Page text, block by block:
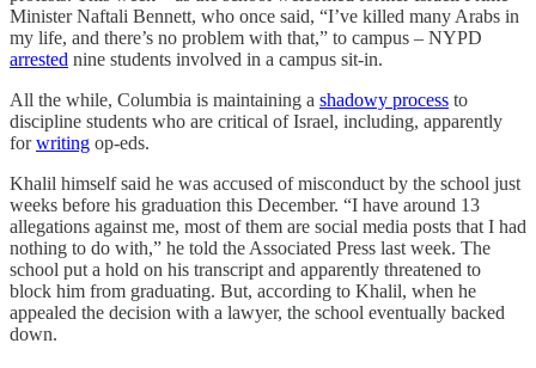
Minister Naftali Bennett, who once said, “I’ve killed many Arabs in
my life, and there’s no problem with that,” to campus – NYPD
arrested nine students involved in a campus sit-in.
All the while, Columbia is maintaining a shadowy process to
discipline students who are critical of Israel, including, apparently
forwriting op-eds.
Khalil himself said he was accused of misconduct by the school just
weeks before his graduation this December. “I have around 13
allegations against me, most of them are social media posts that I had
nothing to do with,” he told the Associated Press last week. The
school put a hold on his transcript and apparently threatened to
block him from graduating. But, according to Khalil, when he
appealed the decision with a lawyer, the school eventually backed
down.